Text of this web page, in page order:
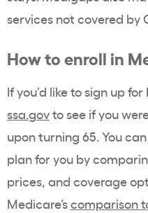
services not covered by
How to enroll in
If you’d like to sign up
ssa.govto see if you
upon turning 65. You
plan for you by
prices, and coverage
Medicare’scomparison